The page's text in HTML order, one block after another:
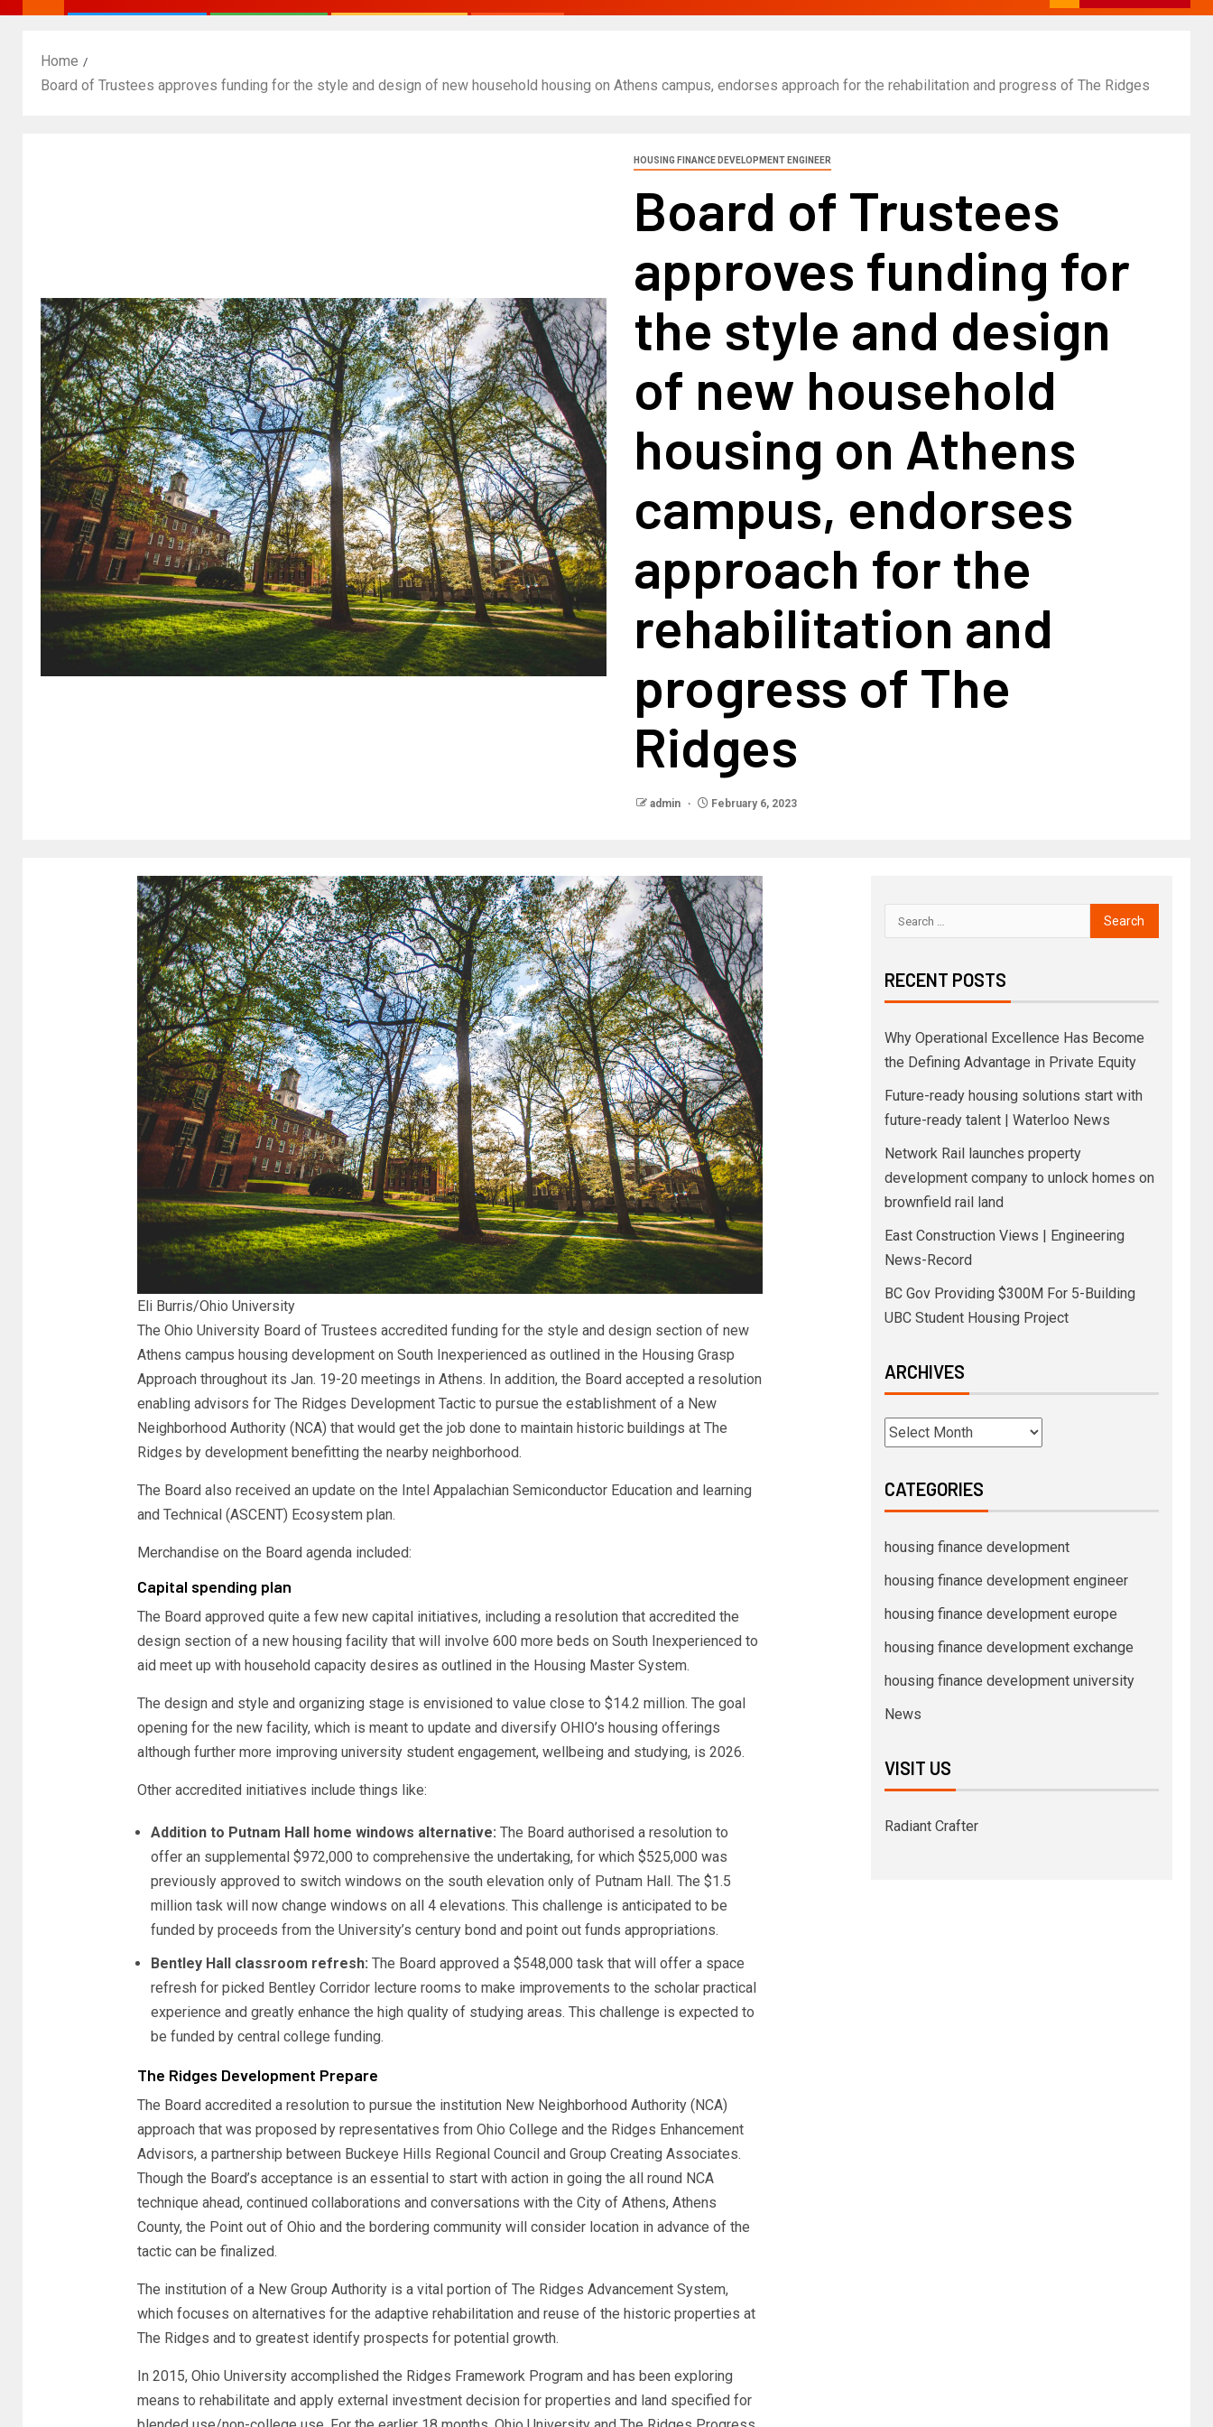
Home
Board of Trustees approves funding for the style and design of new household housing on Athens campus, endorses approach for the rehabilitation and progress of The Ridges
HOUSING FINANCE DEVELOPMENT ENGINEER
Board of Trustees
approves funding for
the style and design
of new household
housing on Athens
campus, endorses
approach for the
rehabilitation and
progress of The
Ridges
admin February 6, 2023
Eli Burris/Ohio University
The Ohio University Board of Trustees accredited funding for the style and design section of new
Athens campus housing development on South Inexperienced as outlined in the Housing Grasp
Approach throughout its Jan. 19-20 meetings in Athens. In addition, the Board accepted a resolution
enabling advisors for The Ridges Development Tactic to pursue the establishment of a New
Neighborhood Authority (NCA) that would get the job done to maintain historic buildings at The
Ridges by development benefitting the nearby neighborhood.
The Board also received an update on the Intel Appalachian Semiconductor Education and learning
and Technical (ASCENT) Ecosystem plan.
Merchandise on the Board agenda included:
Capital spending plan
The Board approved quite a few new capital initiatives, including a resolution that accredited the
design section of a new housing facility that will involve 600 more beds on South Inexperienced to
aid meet up with household capacity desires as outlined in the Housing Master System.
The design and style and organizing stage is envisioned to value close to $14.2 million. The goal
opening for the new facility, which is meant to update and diversify OHIO’s housing offerings
although further more improving university student engagement, wellbeing and studying, is 2026.
Other accredited initiatives include things like:
Addition to Putnam Hall home windows alternative: The Board authorised a resolution to
offer an supplemental $972,000 to comprehensive the undertaking, for which $525,000 was
previously approved to switch windows on the south elevation only of Putnam Hall. The $1.5
million task will now change windows on all 4 elevations. This challenge is anticipated to be
funded by proceeds from the University’s century bond and point out funds appropriations.
Bentley Hall classroom refresh: The Board approved a $548,000 task that will offer a space
refresh for picked Bentley Corridor lecture rooms to make improvements to the scholar practical
experience and greatly enhance the high quality of studying areas. This challenge is expected to
be funded by central college funding.
The Ridges Development Prepare
The Board accredited a resolution to pursue the institution New Neighborhood Authority (NCA)
approach that was proposed by representatives from Ohio College and the Ridges Enhancement
Advisors, a partnership between Buckeye Hills Regional Council and Group Creating Associates.
Though the Board’s acceptance is an essential to start with action in going the all round NCA
technique ahead, continued collaborations and conversations with the City of Athens, Athens
County, the Point out of Ohio and the bordering community will consider location in advance of the
tactic can be finalized.
The institution of a New Group Authority is a vital portion of The Ridges Advancement System,
which focuses on alternatives for the adaptive rehabilitation and reuse of the historic properties at
The Ridges and to greatest identify prospects for potential growth.
In 2015, Ohio University accomplished the Ridges Framework Program and has been exploring
means to rehabilitate and apply external investment decision for properties and land specified for
RECENT POSTS
Why Operational Excellence Has Become
the Defining Advantage in Private Equity
Future-ready housing solutions start with
future-ready talent | Waterloo News
Network Rail launches property
development company to unlock homes on
brownfield rail land
East Construction Views | Engineering
News-Record
BC Gov Providing $300M For 5-Building
UBC Student Housing Project
ARCHIVES
CATEGORIES
housing finance development
housing finance development engineer
housing finance development europe
housing finance development exchange
housing finance development university
News
VISIT US
Radiant Crafter